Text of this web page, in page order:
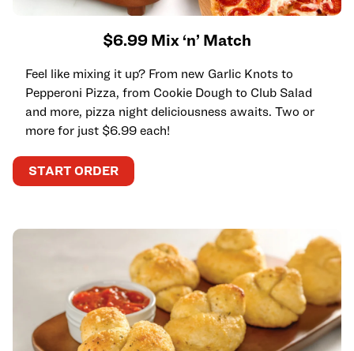
$6.99 Mix ‘n’ Match
Feel like mixing it up? From new Garlic Knots to
Pepperoni Pizza, from Cookie Dough to Club Salad
and more, pizza night deliciousness awaits. Two or
more for just $6.99 each!
START ORDER